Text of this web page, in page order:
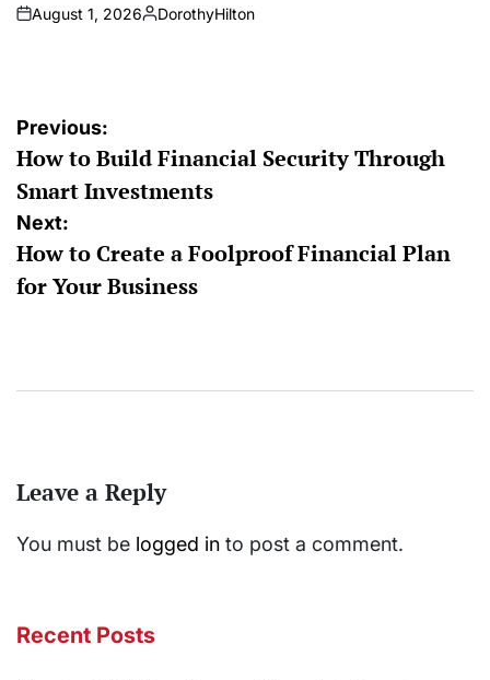
on
August 1, 2026
Posted
DorothyHilton
Post
navigation
Previous:
How to Build Financial Security Through
Smart Investments
Next:
How to Create a Foolproof Financial Plan
for Your Business
Leave a Reply
You must be logged in to post a comment.
Recent Posts